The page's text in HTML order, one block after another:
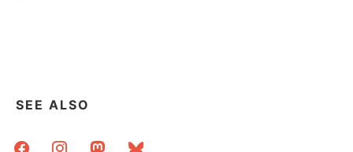
SEE ALSO
facebookinstagrammastodonbluesky